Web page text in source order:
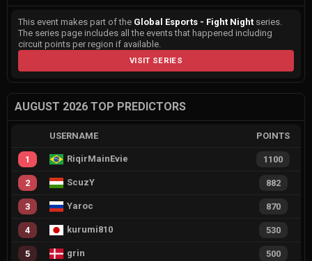
This event makes part of the Global Esports - Fight Night series.
The series page includes all the events that happened including
circuit points per region if available.
VISIT SERIES
AUGUST 2026 TOP PREDICTORS
USERNAME POINTS
1 RiqirMainEvie 1100
2 ScuzY 882
3 Yaroc 870
4 kurumi810 530
5 grin 500